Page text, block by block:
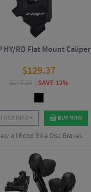
HY/RD Flat Mount Caliper
$129.37
$146.25 SAVE 12%
INFO BUY NOW
all Road Bike Disc Brakes